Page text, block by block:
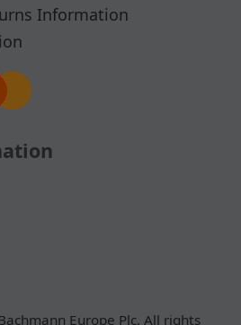
Information
Europe Plc. All rights